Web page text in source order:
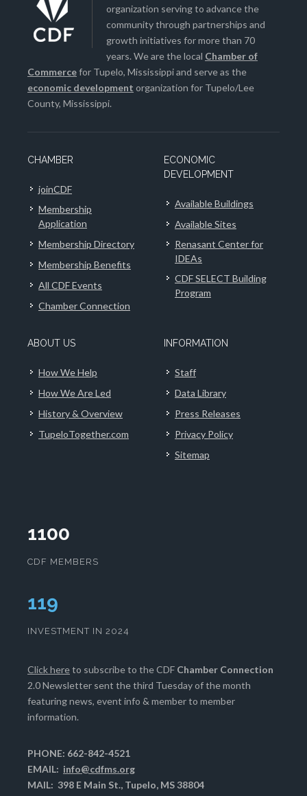
organization serving to advance the
community through partnerships and
growth initiatives for more than 70
years. We are the local Chamber of
Commercefor Tupelo, Mississippi and serve as the
economic development organization for Tupelo/Lee
County, Mississippi.
CHAMBER
joinCDF
Membership
Application
Membership Directory
Membership Benefits
All CDF Events
Chamber Connection
ECONOMIC
DEVELOPMENT
Available Buildings
Available Sites
Renasant Center for
IDEAs
CDF SELECT Building
Program
ABOUT US
How We Help
How We Are Led
History & Overview
TupeloTogether.com
INFORMATION
Staff
Data Library
Press Releases
Privacy Policy
Sitemap
1100
CDF MEMBERS
121
INVESTMENT IN 2024
Click hereto subscribe to the CDF Chamber Connection
2.0 Newsletter sent the third Tuesday of the month
featuring news, event info & member to member
information.
PHONE: 662-842-4521
EMAIL: info@cdfms.org
MAIL: 398 E Main St., Tupelo, MS 38804